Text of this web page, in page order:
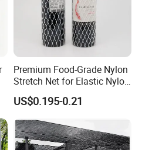
Premium Food-Grade Nylon
Stretch Net for Elastic Nylon
Wine Bottles
US$0.195-0.21